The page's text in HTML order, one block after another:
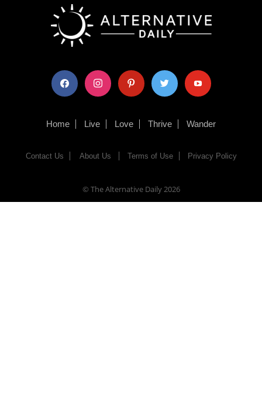
facebook instagram pinterest twitter youtube
Home Live Love Thrive Wander
Contact Us About Us Terms of Use Privacy Policy
© The Alternative Daily2026